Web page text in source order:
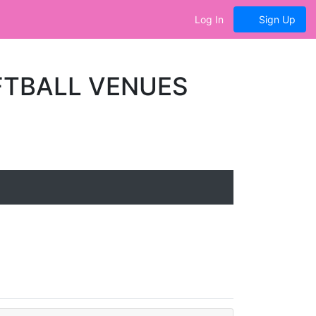
Log In Sign Up
VENUES